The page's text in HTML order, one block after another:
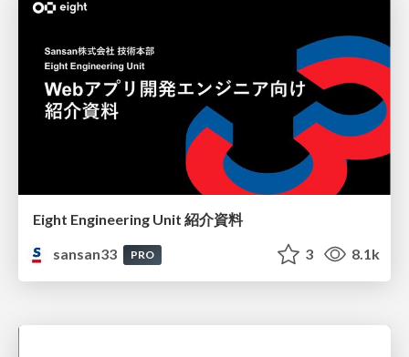
Eight Engineering Unit 紹介資料
sansan33
PRO 3 8.1k